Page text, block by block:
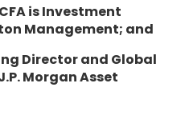
is Investment
Management; and
Director and Global
Morgan Asset